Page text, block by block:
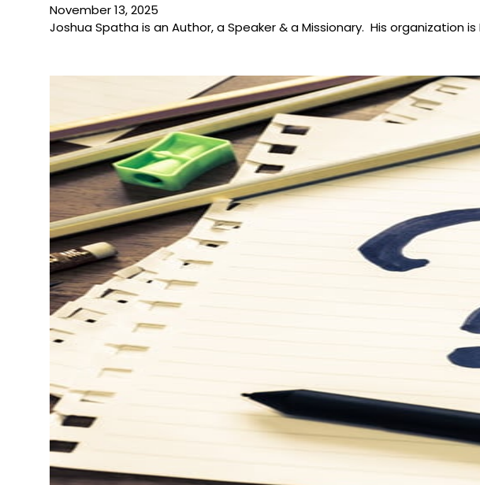
November 13, 2025
Joshua Spatha is an Author, a Speaker & a Missionary. His